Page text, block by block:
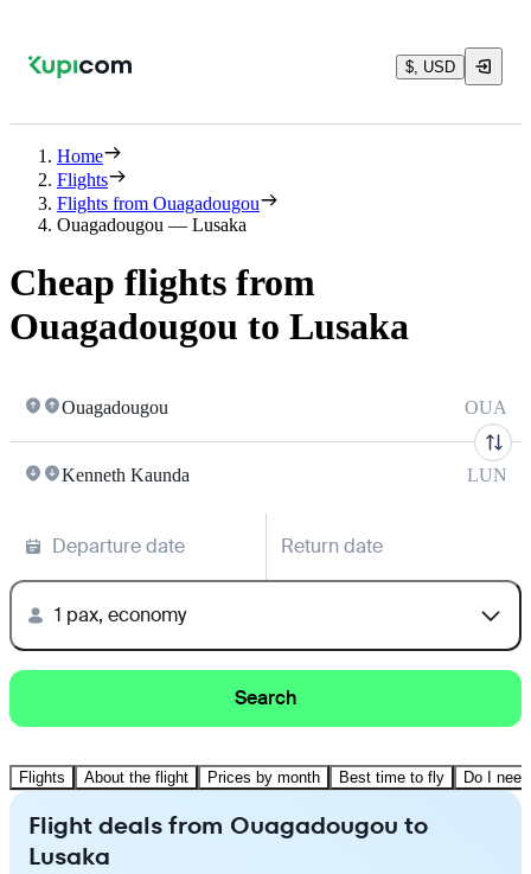
$, USD
Home
Flights
Flights from Ouagadougou
Ouagadougou — Lusaka
Cheap flights from
Ouagadougou to Lusaka
Ouagadougou OUA
Kenneth Kaunda LUN
Departure date Return date
1 pax, economy
Search
Flights About the flight Prices by month Best time to fly Do I
Flight deals from Ouagadougou to
Lusaka